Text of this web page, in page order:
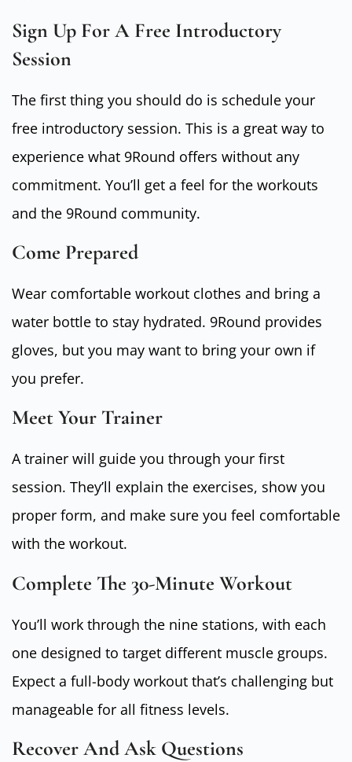
Sign Up For A Free Introductory
Session
The first thing you should do is schedule your
free introductory session. This is a great way to
experience what 9Round offers without any
commitment. You’ll get a feel for the workouts
and the 9Round community.
Come Prepared
Wear comfortable workout clothes and bring a
water bottle to stay hydrated. 9Round provides
gloves, but you may want to bring your own if
you prefer.
Meet Your Trainer
A trainer will guide you through your first
session. They’ll explain the exercises, show you
proper form, and make sure you feel comfortable
with the workout.
Complete The 30-Minute Workout
You’ll work through the nine stations, with each
one designed to target different muscle groups.
Expect a full-body workout that’s challenging but
manageable for all fitness levels.
Recover And Ask Questions